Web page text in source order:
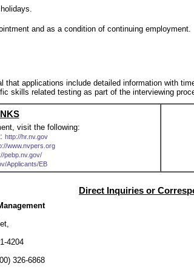
and as a condition of continuing employment.
applications include detailed information with
skills related testing as part of the interviewing
visit the following:
http://hr.nv.gov
www.nvpers.org
pebp.nv.gov/
Applicants/EB
Direct Inquiries or
4204
326-6868